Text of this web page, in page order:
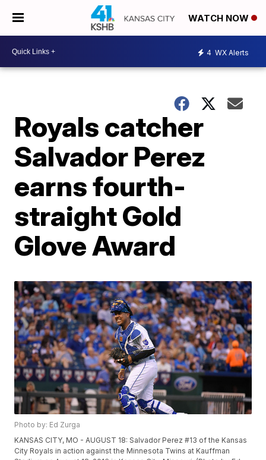
WATCH NOW
4 WX Alerts
Royals catcher
Salvador Perez
earns fourth-
straight Gold
Glove Award
Photo by: Ed Zurga
KANSAS CITY, MO - AUGUST 18: Salvador Perez #13 of the Kansas
City Royals in action against the Minnesota Twins at Kauffman